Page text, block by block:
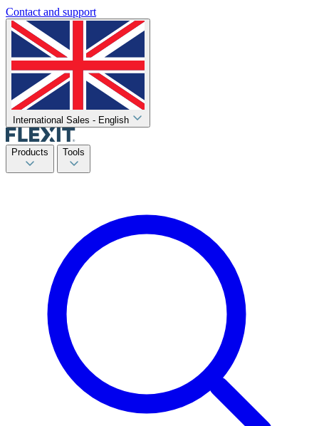
Contact and support
International Sales - English
Products Tools